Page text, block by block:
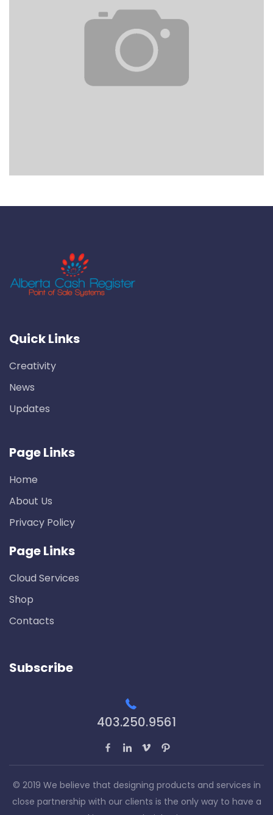
Quick Links
Creativity
News
Updates
Page Links
Home
About Us
Privacy Policy
Page Links
Cloud Services
Shop
Contacts
Subscribe
403.250.9561
© 2019 We believe that designing products and services in
close partnership with our clients is the only way to have a